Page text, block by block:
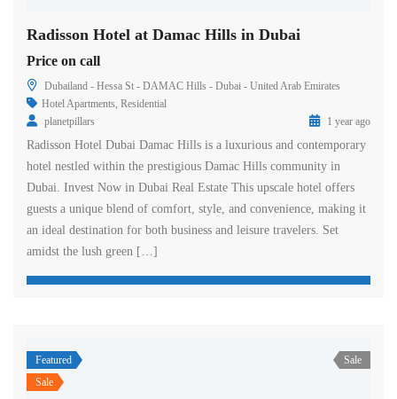
Radisson Hotel at Damac Hills in Dubai
Price on call
Dubailand - Hessa St - DAMAC Hills - Dubai - United Arab Emirates
Hotel Apartments, Residential
planetpillars
1 year ago
Radisson Hotel Dubai Damac Hills is a luxurious and contemporary
hotel nestled within the prestigious Damac Hills community in
Dubai. Invest Now in Dubai Real Estate This upscale hotel offers
guests a unique blend of comfort, style, and convenience, making it
an ideal destination for both business and leisure travelers. Set
amidst the lush green […]
Featured
Sale
Sale